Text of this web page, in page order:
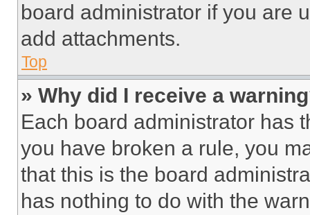
board administrator if you are
add attachments.
Top
» Why did I receive a
Each board administrator has
you have broken a rule, you
that this is the board
has nothing to do with the